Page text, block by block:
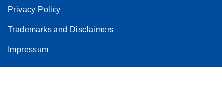
Privacy Policy
Trademarks and Disclaimers
Impressum